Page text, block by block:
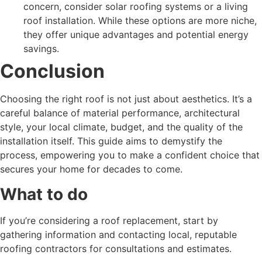
concern, consider solar roofing systems or a living
roof installation. While these options are more niche,
they offer unique advantages and potential energy
savings.
Conclusion
Choosing the right roof is not just about aesthetics. It’s a
careful balance of material performance, architectural
style, your local climate, budget, and the quality of the
installation itself. This guide aims to demystify the
process, empowering you to make a confident choice that
secures your home for decades to come.
What to do
If you’re considering a roof replacement, start by
gathering information and contacting local, reputable
roofing contractors for consultations and estimates.